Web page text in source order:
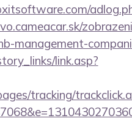
management-
link.asp?
tracking/